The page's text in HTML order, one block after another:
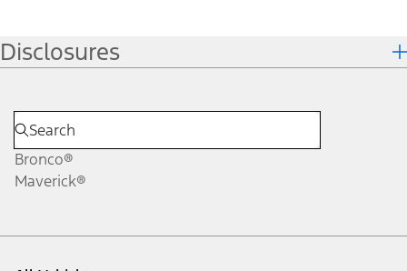
Disclosures
Bronco®
Maverick®